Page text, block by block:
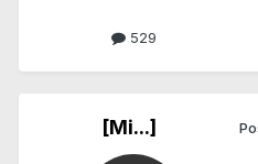
529
[Mi...]